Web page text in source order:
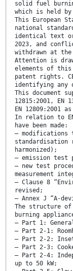
solid fuel
which is held by
This European
national
identical text or
2023, and
withdrawn at the
Attention is
elements of this
patent rights.
identifying any
This document
12815:2001, EN
EN 12809:2001
In relation to
have been made:
— modifications
standardisation
harmonized);
— emission test
— new test
measurement
— Clause 8
revised;
— Annex J “A-
The structure
burning
— Part 1:
— Part 2-1:
— Part 2-2:
— Part 2-3:
— Part 2-4:
up to 50 kW;